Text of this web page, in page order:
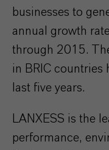
businesses to
annual growth
through 2015.
in BRIC countries
last five years.
LANXESS is the
performance,